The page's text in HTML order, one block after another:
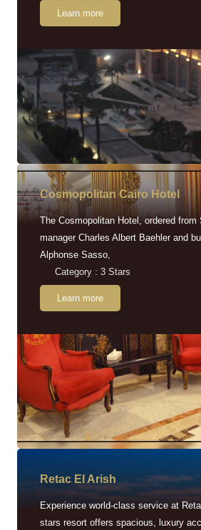
Learn more
Cosmopolitan Cairo Hotel
The Cosmopolitan Hotel, ordered from
manager Charles Albert Baehler and
Alphonse Sasso,
Category : 3 Stars
Learn more
Retac EI Arish
Experience world-class service at
stars resort offers spacious, luxury